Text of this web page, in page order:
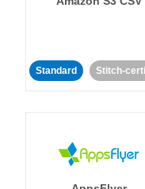
Standard Stitch-